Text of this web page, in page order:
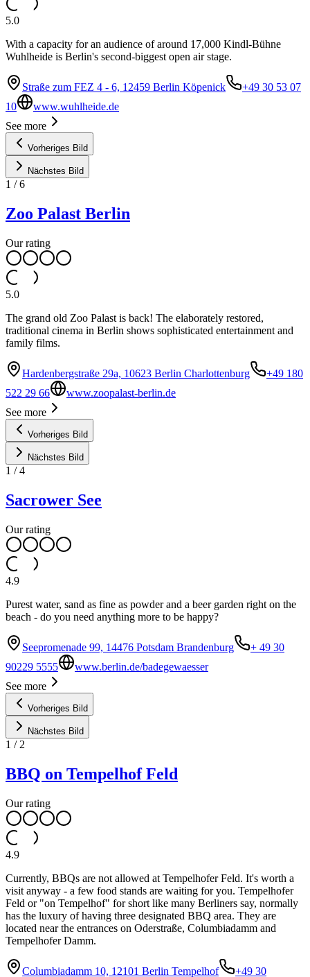
5.0
With a capacity for an audience of around 17,000 Kindl-Bühne
Wuhlheide is Berlin's second-biggest open air stage.
Straße zum FEZ 4 - 6, 12459 Berlin Köpenick
+49 30 53 07
10
www.wuhlheide.de
See more
Vorheriges Bild
Nächstes Bild
1 /6
Zoo Palast Berlin
Our rating
5.0
The grand old Zoo Palast is back! The elaborately restored,
traditional cinema in Berlin shows sophisticated entertainment and
family films.
Hardenbergstraße 29a, 10623 Berlin Charlottenburg
+49 180
522 29 66
www.zoopalast-berlin.de
See more
Vorheriges Bild
Nächstes Bild
1 /4
Sacrower See
Our rating
4.9
Purest water, sand as fine as powder and a beer garden right on the
beach - do you need anything more to be happy?
Seepromenade 99, 14476 Potsdam Brandenburg
+ 49 30
90229 5555
www.berlin.de/badegewaesser
See more
Vorheriges Bild
Nächstes Bild
1 / 2
BBQ on Tempelhof Feld
Our rating
4.9
Currently, BBQs are not allowed at Tempelhofer Feld. It's worth a
visit anyway - a few food stands are waiting for you. Tempelhofer
Feld or "on Tempelhof" for short like many Berliners say, normally
has the luxury of having three designated BBQ area. They are
located near the entrances on Oderstraße, Columbiadamm and
Tempelhofer Damm.
Columbiadamm 10, 12101 Berlin Tempelhof +49 30